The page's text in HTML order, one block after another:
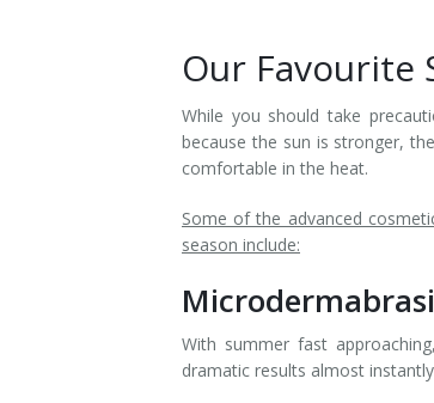
Our Favourite
While you should take
because the sun is stronger,
comfortable in the heat.
Some of the advanced
season include:
With summer fast
dramatic results almost